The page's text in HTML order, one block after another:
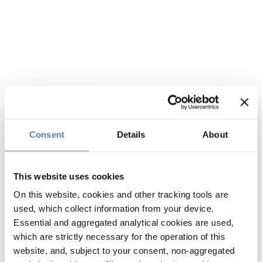
Consent Details About
This website uses cookies
On this website, cookies and other tracking tools are
used, which collect information from your device.
Essential and aggregated analytical cookies are used,
which are strictly necessary for the operation of this
website, and, subject to your consent, non-aggregated